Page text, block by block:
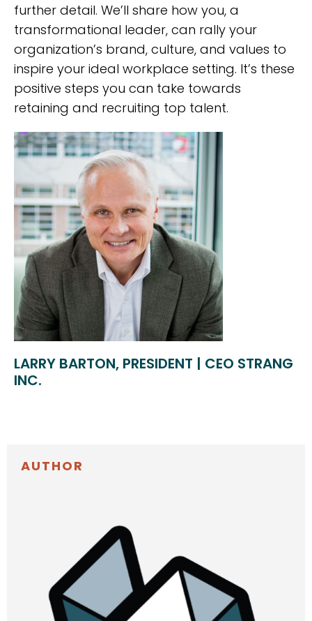
AUTHOR
further detail. We’ll share how you, a
transformational leader, can rally your
organization’s brand, culture, and values to
inspire your ideal workplace setting. It’s these
positive steps you can take towards
retaining and recruiting top talent.
LARRY BARTON, PRESIDENT | CEO STRANG
INC.